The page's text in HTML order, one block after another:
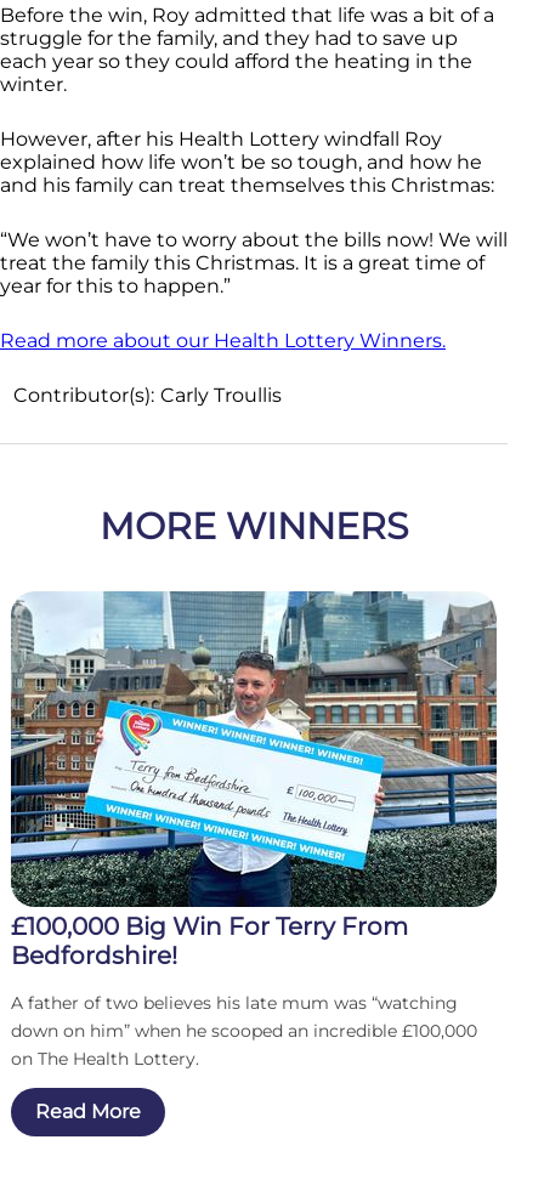
Before the win, Roy admitted that life was a bit of a
struggle for the family, and they had to save up
each year so they could afford the heating in the
winter.
However, after his Health Lottery windfall Roy
explained how life won’t be so tough, and how he
and his family can treat themselves this Christmas:
“We won’t have to worry about the bills now! We will
treat the family this Christmas. It is a great time of
year for this to happen.”
Read more about our Health Lottery Winners.
Contributor(s): Carly Troullis
MORE WINNERS
£100,000 Big Win For Terry From
Bedfordshire!
A father of two believes his late mum was “watching
down on him” when he scooped an incredible £100,000
on The Health Lottery.
Read More